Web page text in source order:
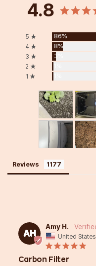
4.8
5 ★ 86%
4 ★
8%
3 ★
3%
2 ★
1 ★
Reviews
AH
Amy H.
United States
Carbon Filter